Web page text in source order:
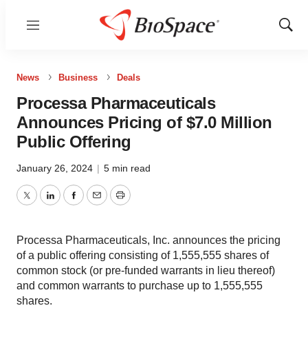
Menu
Show
News Business Deals
Processa Pharmaceuticals
Announces Pricing of $7.0 Million
Public Offering
January 26, 2024 | 5 min read
TwitterLinkedInFacebook
EmailPrint
Processa Pharmaceuticals, Inc. announces the pricing
of a public offering consisting of 1,555,555 shares of
common stock (or pre-funded warrants in lieu thereof)
and common warrants to purchase up to 1,555,555
shares.